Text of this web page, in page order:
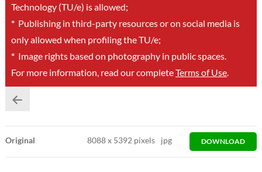
Technology (TU/e) is allowed;
*Publishing in third-party resources or on social media is
only allowed when profiling the TU/e;
*Image rights based on photography in public spaces.
For more information, read our completeTerms of Use.
Original 8088x 5392 pixels jpg DOWNLOAD